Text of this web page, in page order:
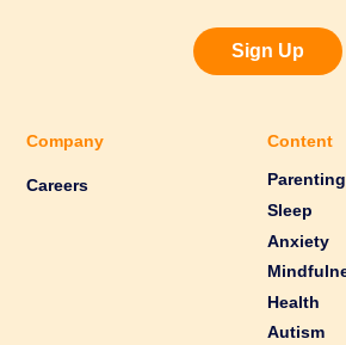
Sign Up
Company
Careers
Content
Parenting
Sleep
Anxiety
Health
Autism